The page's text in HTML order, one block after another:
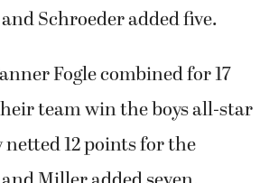
Schroeder added five.
Fogle combined for 17
team win the boys all-star
netted 12 points for the